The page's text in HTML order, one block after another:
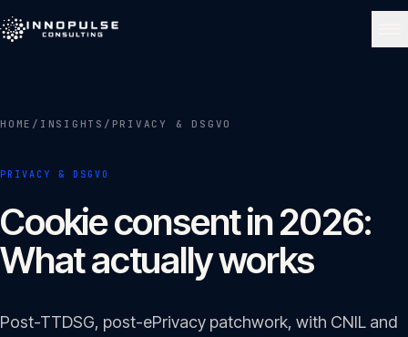
About 02
Services
HOME / INSIGHTS / PRIVACY & DSGVO
PRIVACY & DSGVO
Cookie consent in 2026:
What actually works
Post-TTDSG, post-ePrivacy patchwork, with CNIL and